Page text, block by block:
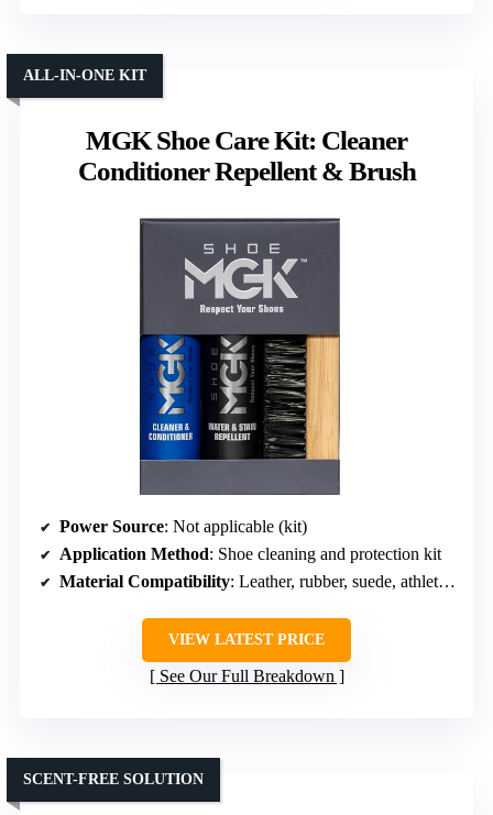
MGK Shoe Care Kit: Cleaner
Conditioner Repellent & Brush
ALL-IN-ONE KIT
Power Source: Not applicable (kit)
Application Method: Shoe cleaning and protection kit
Material Compatibility: Leather, rubber, suede, athletic shoes
VIEW LATEST PRICE
See Our Full Breakdown
SCENT-FREE SOLUTION